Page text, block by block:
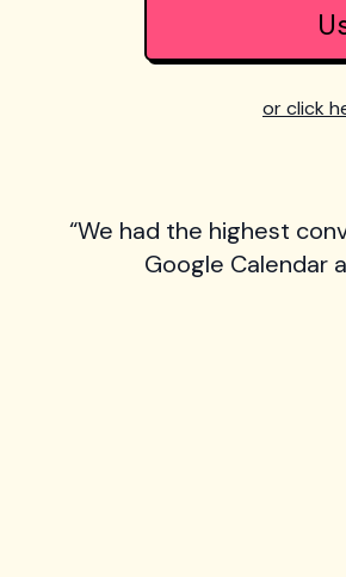
or click
“We had the highest
Google Calendar